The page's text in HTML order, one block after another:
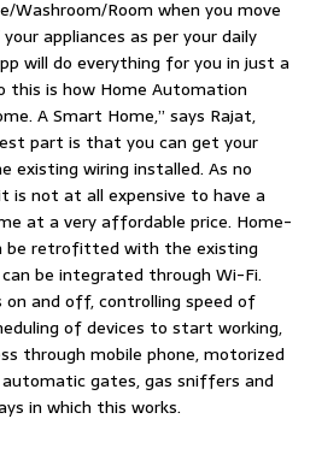
Room when you move
appliances as per your daily
will do everything for you in just a
this is how Home Automation
A Smart Home,” says Rajat,
part is that you can get your
wiring installed. As no
is not at all expensive to have a
at a very affordable price. Home-
be retrofitted with the existing
be integrated through Wi-Fi.
on and off, controlling speed of
of devices to start working,
through mobile phone, motorized
gates, gas sniffers and
in which this works.